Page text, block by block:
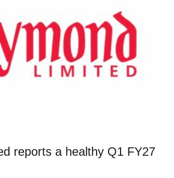
reports a healthy Q1 FY27